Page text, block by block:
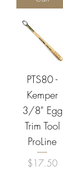
PTS80 -
Kemper
3/8" Egg
Trim Tool
ProLine
Price
$17.50